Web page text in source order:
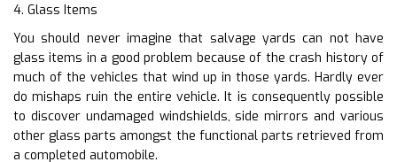
4. Glass Items
You should never imagine that salvage yards can not have
glass items in a good problem because of the crash history of
much of the vehicles that wind up in those yards. Hardly ever
do mishaps ruin the entire vehicle. It is consequently possible
to discover undamaged windshields, side mirrors and various
other glass parts amongst the functional parts retrieved from
a completed automobile.